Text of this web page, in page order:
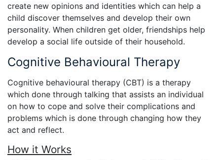
create new opinions and identities which can help a
child discover themselves and develop their own
personality. When children get older, friendships help
develop a social life outside of their household.
Cognitive Behavioural Therapy
Cognitive behavioural therapy (CBT) is a therapy
which done through talking that assists an individual
on how to cope and solve their complications and
problems which is done through changing how they
act and reflect.
How it Works